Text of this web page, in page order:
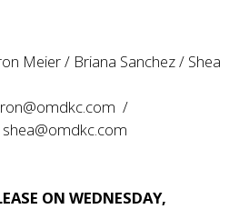
Meier / Briana Sanchez / Shea
/
shea@omdkc.com
ON WEDNESDAY,